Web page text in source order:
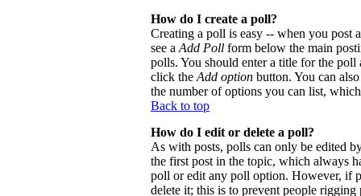
How do I create a poll?
Creating a poll is easy -- when you post
see a Add Poll form below the main
polls. You should enter a title for the
click the Add option button. You can
the number of options you can list,
Back to top
How do I edit or delete a poll?
As with posts, polls can only be edited
the first post in the topic, which always
poll or edit any poll option. However, if
delete it; this is to prevent people